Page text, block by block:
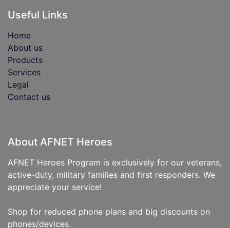
Useful Links
Home
About us
Products
Services
Legal
Contact us
About AFNET Heroes
AFNET Heroes Program is exclusively for our veterans,
active-duty, military families and first responders. We
appreciate your service!
Shop for reduced phone plans and big discounts on
phones/devices.